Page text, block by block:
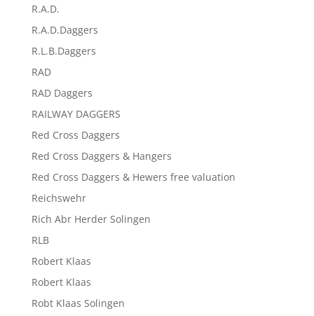
R.A.D.
R.A.D.Daggers
R.L.B.Daggers
RAD
RAD Daggers
RAILWAY DAGGERS
Red Cross Daggers
Red Cross Daggers & Hangers
Red Cross Daggers & Hewers free valuation
Reichswehr
Rich Abr Herder Solingen
RLB
Robert Klaas
Robert Klaas
Robt Klaas Solingen